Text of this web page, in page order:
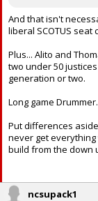
And that isn't
liberal SCOTUS
Plus... Alito and
two under 50
generation or two.
Long game
Put differences
never get
build from the down
ncsupack1